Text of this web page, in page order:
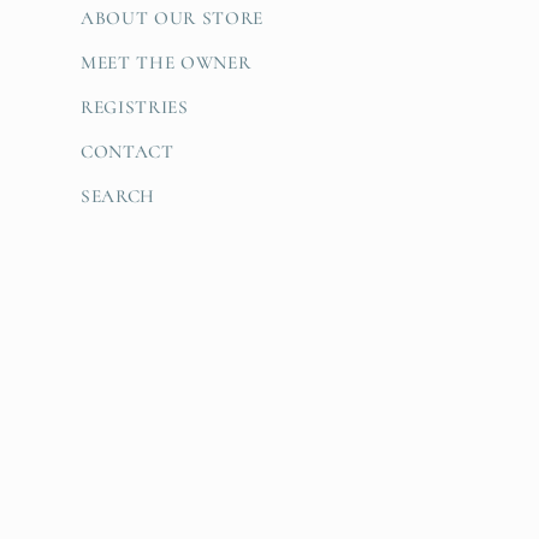
ABOUT OUR STORE
MEET THE OWNER
REGISTRIES
CONTACT
SEARCH